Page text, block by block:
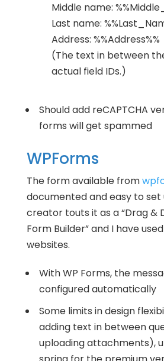
Middle name:
Last name:
Address: %%Address%%
(The text in between
actual field IDs.)
Should add reCAPTCHA
forms will get spammed
WPForms
The form available from
documented and easy to set
creator touts it as a “Drag &
Form Builder” and I have
websites.
With WP Forms, the
configured automatically
Some limits in design
adding text in between
uploading attachments),